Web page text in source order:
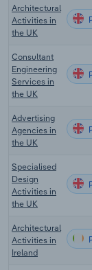
Architectural
Activities in
the UK
Consultant
Engineering
Services in
the UK
Advertising
Agencies in
the UK
Specialised
Design
Activities in
the UK
Architectural
Activities in
Ireland